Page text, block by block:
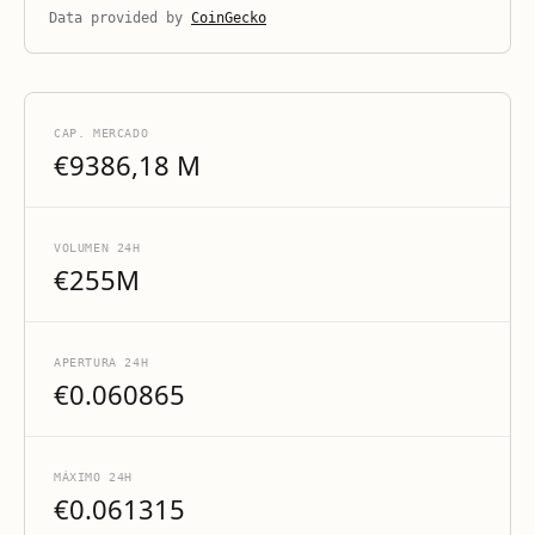
Data provided by CoinGecko
CAP. MERCADO
€9386,18 M
VOLUMEN 24H
€255M
APERTURA 24H
€0.060865
MÁXIMO 24H
€0.061315